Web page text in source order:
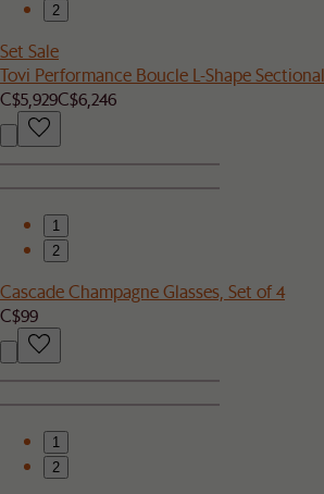
2
Set Sale
Tovi Performance Boucle L-Shape
C$5,929C$6,246
1
2
Cascade Champagne Glasses, Set of 4
C$99
1
2